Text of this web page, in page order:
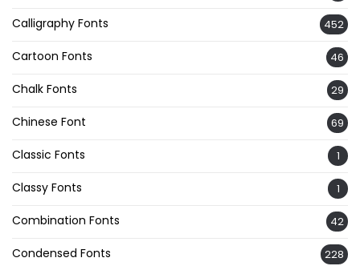
Calligraphy Fonts 452
Cartoon Fonts 46
Chalk Fonts 29
Chinese Font 69
Classic Fonts 1
Classy Fonts 1
Combination Fonts 42
Condensed Fonts 228